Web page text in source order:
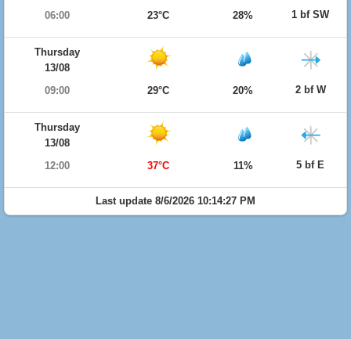
06:00
23°C 28% 1 bf SW
Thursday
13/08
09:00
29°C 20% 2 bf W
Thursday
13/08
12:00
37°C 11% 5 bf E
Last update 8/6/2026 10:14:27 PM